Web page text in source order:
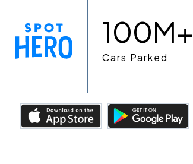
100M+
Cars Parked